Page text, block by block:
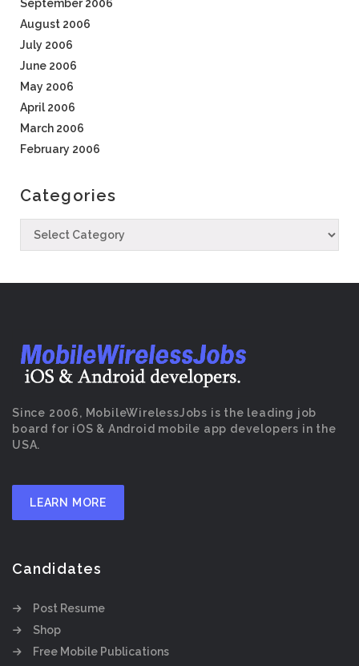
September 2006
August 2006
July 2006
June 2006
May 2006
April 2006
March 2006
February 2006
Categories
Since 2006, MobileWirelessJobs is the leading job
board for iOS & Android mobile app developers in the
USA.
LEARN MORE
Candidates
Post Resume
Shop
Free Mobile Publications